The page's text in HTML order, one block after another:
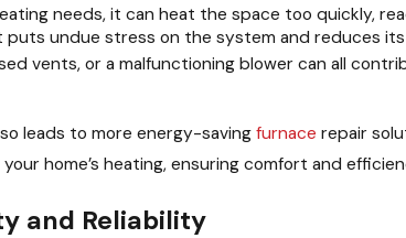
needs, it can heat the space too quickly,
undue stress on the system and reduces its
vents, or a malfunctioning blower can all
leads to more energy-savingfurnace repair
home’s heating, ensuring comfort and
and Reliability